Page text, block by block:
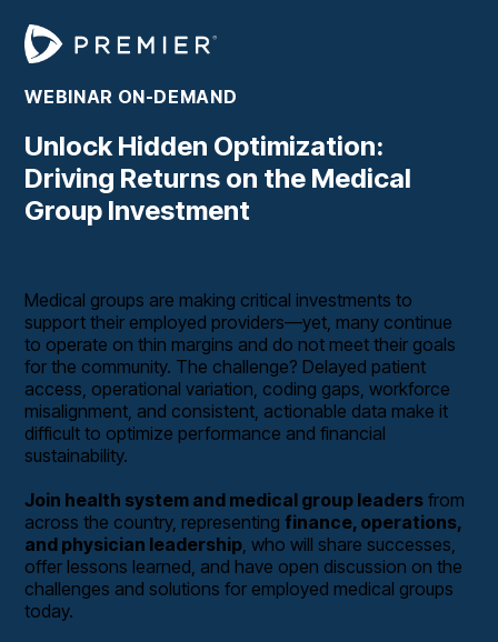
WEBINAR ON-DEMAND
Unlock Hidden Optimization:
Driving Returns on the Medical
Group Investment
Medical groups are making critical investments to
support their employed providers—yet, many continue
to operate on thin margins and do not meet their goals
for the community. The challenge? Delayed patient
access, operational variation, coding gaps, workforce
misalignment, and consistent, actionable data make it
difficult to optimize performance and financial
sustainability.
Join health system and medical group leaders from
across the country, representing finance, operations,
and physician leadership , who will share successes,
offer lessons learned, and have open discussion on the
challenges and solutions for employed medical groups
today.